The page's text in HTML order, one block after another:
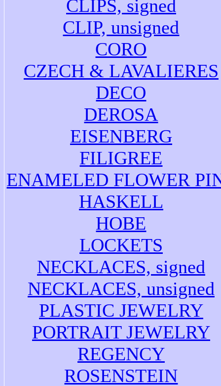
CLIPS, signed
CLIP, unsigned
CORO
CZECH & LAVALIERES
DECO
DEROSA
EISENBERG
FILIGREE
ENAMELED FLOWER
HASKELL
HOBE
LOCKETS
NECKLACES, signed
NECKLACES, unsigned
PLASTIC JEWELRY
PORTRAIT JEWELRY
REGENCY
ROSENSTEIN